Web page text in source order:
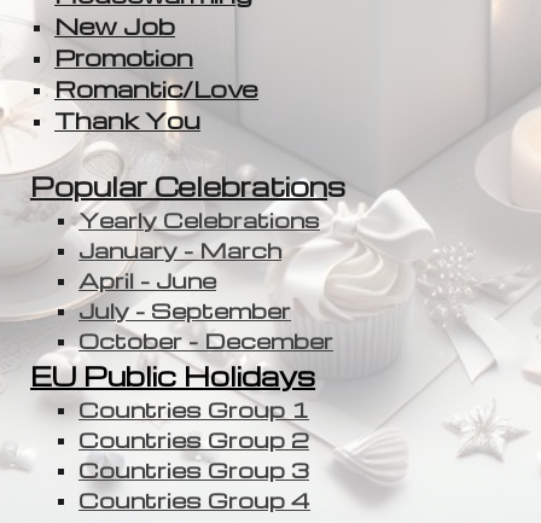
New Job
Promotion
Romantic/Love
Thank You
Popular Celebrations
Yearly Celebrations
January - March
April - June
July - September
October - December
EU Public Holidays
Countries Group 1
Countries Group 2
Countries Group 3
Countries Group 4